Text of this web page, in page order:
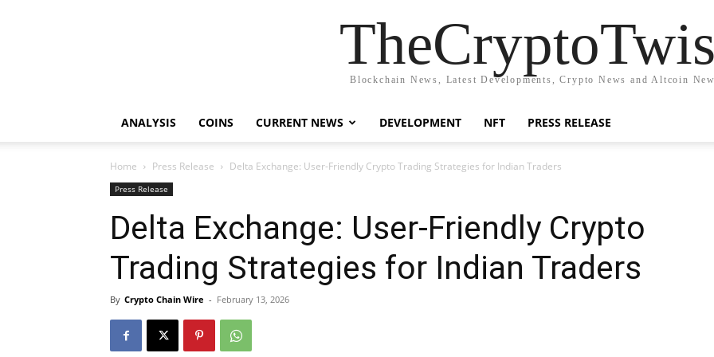
Blockchain News, Latest Developments, Crypto News and Altcoin
ANALYSIS COINS CURRENT NEWS DEVELOPMENT NFT PRESS RELEASE
Home Press Release Delta Exchange: User-Friendly Crypto Trading Strategies for Indian Traders
Press Release
Delta Exchange: User-Friendly Crypto
Trading Strategies for Indian Traders
By Crypto Chain Wire - February 13, 2026